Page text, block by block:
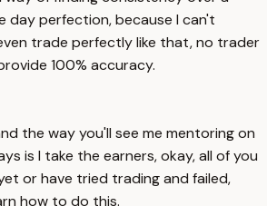
day perfection, because I can't
trade perfectly like that, no trader
100% accuracy.
the way you'll see me mentoring on
is I take the earners, okay, all of you
or have tried trading and failed,
how to do this.